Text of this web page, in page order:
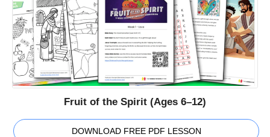
Fruit of the Spirit (Ages 6–12)
DOWNLOAD FREE PDF LESSON